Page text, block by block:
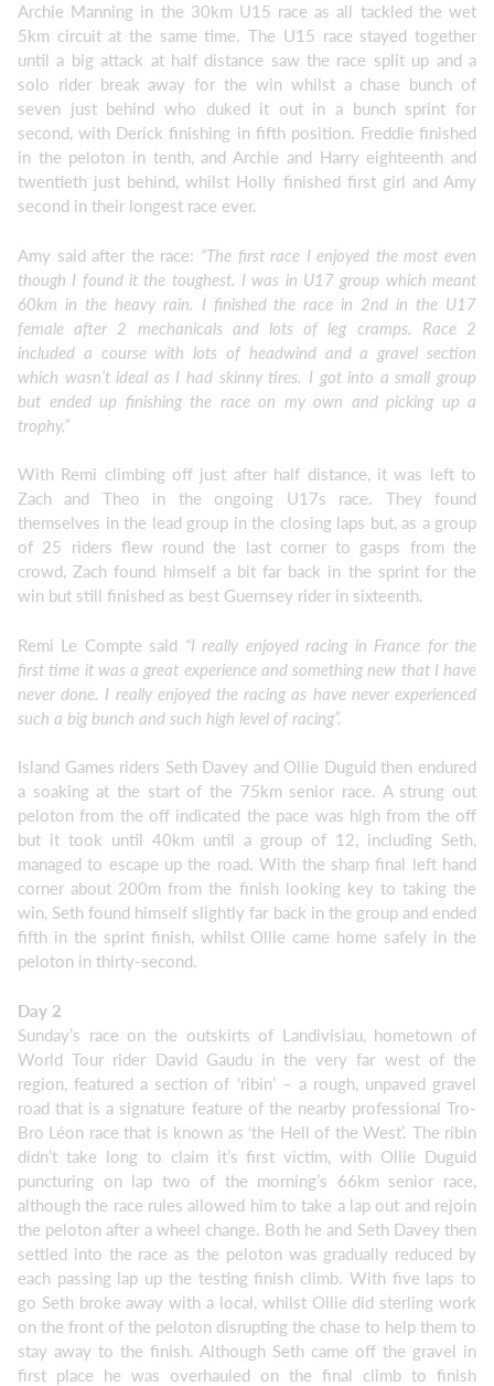
Archie Manning in the 30km U15 race as all tackled the wet
5km circuit at the same time. The U15 race stayed together
until a big attack at half distance saw the race split up and a
solo rider break away for the win whilst a chase bunch of
seven just behind who duked it out in a bunch sprint for
second, with Derick finishing in fifth position. Freddie finished
in the peloton in tenth, and Archie and Harry eighteenth and
twentieth just behind, whilst Holly finished first girl and Amy
second in their longest race ever.
Amy said after the race: “The first race I enjoyed the most even
though I found it the toughest. I was in U17 group which meant
60km in the heavy rain. I finished the race in 2nd in the U17
female after 2 mechanicals and lots of leg cramps. Race 2
included a course with lots of headwind and a gravel section
which wasn’t ideal as I had skinny tires. I got into a small group
but ended up finishing the race on my own and picking up a
trophy.”
With Remi climbing off just after half distance, it was left to
Zach and Theo in the ongoing U17s race. They found
themselves in the lead group in the closing laps but, as a group
of 25 riders flew round the last corner to gasps from the
crowd, Zach found himself a bit far back in the sprint for the
win but still finished as best Guernsey rider in sixteenth.
Remi Le Compte said “I really enjoyed racing in France for the
first time it was a great experience and something new that I have
never done. I really enjoyed the racing as have never experienced
such a big bunch and such high level of racing”.
Island Games riders Seth Davey and Ollie Duguid then endured
a soaking at the start of the 75km senior race. A strung out
peloton from the off indicated the pace was high from the off
but it took until 40km until a group of 12, including Seth,
managed to escape up the road. With the sharp final left hand
corner about 200m from the finish looking key to taking the
win, Seth found himself slightly far back in the group and ended
fifth in the sprint finish, whilst Ollie came home safely in the
peloton in thirty-second.
Day 2
Sunday’s race on the outskirts of Landivisiau, hometown of
World Tour rider David Gaudu in the very far west of the
region, featured a section of ‘ribin’ – a rough, unpaved gravel
road that is a signature feature of the nearby professional Tro-
Bro Léon race that is known as ‘the Hell of the West’. The ribin
didn’t take long to claim it’s first victim, with Ollie Duguid
puncturing on lap two of the morning’s 66km senior race,
although the race rules allowed him to take a lap out and rejoin
the peloton after a wheel change. Both he and Seth Davey then
settled into the race as the peloton was gradually reduced by
each passing lap up the testing finish climb. With five laps to
go Seth broke away with a local, whilst Ollie did sterling work
on the front of the peloton disrupting the chase to help them to
stay away to the finish. Although Seth came off the gravel in
first place he was overhauled on the final climb to finish